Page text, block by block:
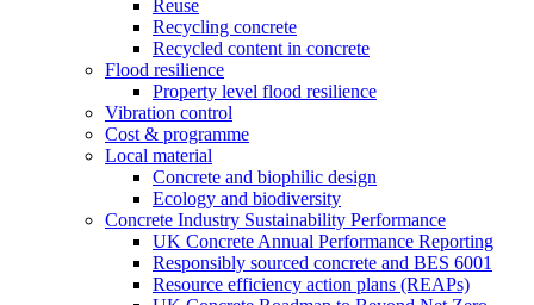
Reuse
Recycling concrete
Recycled content in concrete
Flood resilience
Property level flood resilience
Vibration control
Cost & programme
Local material
Concrete and biophilic design
Ecology and biodiversity
Concrete Industry Sustainability Performance
UK Concrete Annual Performance Reporting
Responsibly sourced concrete and BES 6001
Resource efficiency action plans (REAPs)